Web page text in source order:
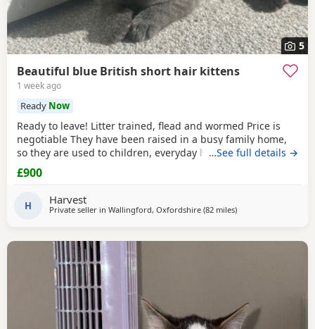
5
Beautiful blue British short hair kittens
1 week ago
Ready Now
Ready to leave! Litter trained, flead and wormed Price is
negotiable They have been raised in a busy family home,
so they are used to children, everyday household noises,
and lots of love and attention. They are playful,
affectionate, confident little characters who love exploring
possible homes, so please introduce yourself
…See full details →
£900
H Harvest
Private seller in Wallingford, Oxfordshire (82 milesaway from
)